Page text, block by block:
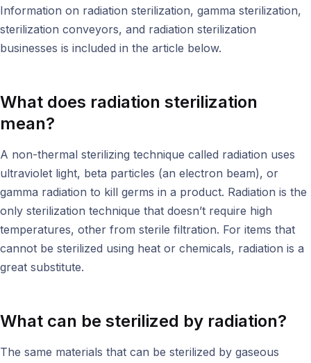
Information on radiation sterilization, gamma sterilization,
sterilization conveyors, and radiation sterilization
businesses is included in the article below.
What does radiation sterilization
mean?
A non-thermal sterilizing technique called radiation uses
ultraviolet light, beta particles (an electron beam), or
gamma radiation to kill germs in a product. Radiation is the
only sterilization technique that doesn’t require high
temperatures, other from sterile filtration. For items that
cannot be sterilized using heat or chemicals, radiation is a
great substitute.
What can be sterilized by radiation?
The same materials that can be sterilized by gaseous